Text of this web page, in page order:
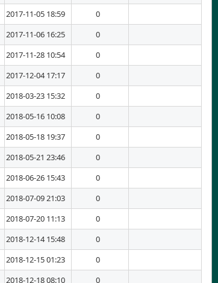
2017-11-05 18:59
0
2017-11-06 16:25
0
2017-11-28 10:54
0
2017-12-04 17:17
0
2018-03-23 15:32
0
2018-05-16 10:08
0
2018-05-18 19:37
0
2018-05-21 23:46
0
2018-06-26 15:43
0
2018-07-09 21:03
0
2018-07-20 11:13
0
2018-12-14 15:48
0
2018-12-15 01:23
0
2018-12-18 08:10 0